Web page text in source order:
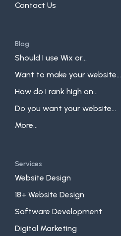
Contact Us
Blog
Should I use Wix or...
Want to make your website...
How do I rank high on...
Do you want your website...
More...
Services
Website Design
18+ Website Design
Software Development
Digital Marketing